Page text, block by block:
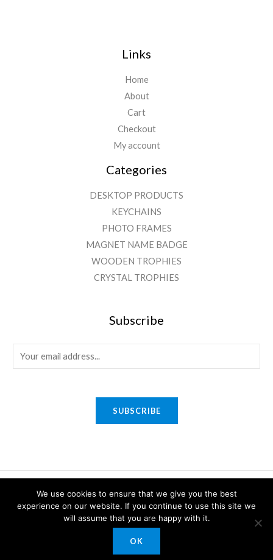
Links
Home
About
Cart
Checkout
My account
Categories
DESKTOP PRODUCTS
KEYCHAINS
PHOTO FRAMES
MAGNET NAME BADGE
WOODEN TROPHIES
CRYSTAL TROPHIES
Subscribe
m
SUBSCRIBE
Copyright © 2026 Sony Gifts n Awards. Powered by Sony Gifts n
Awards.
We use cookies to ensure that we give you the best
experience on our website. If you continue to use this site we
will assume that you are happy with it.
OK